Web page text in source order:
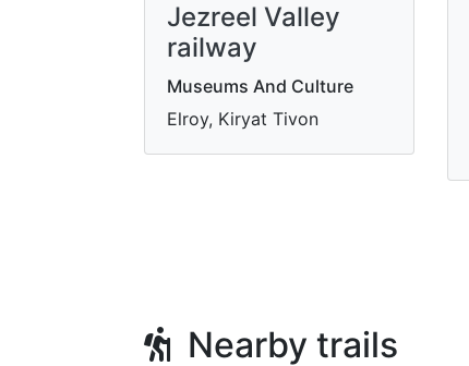
Jezreel Valley
railway
Museums And Culture
Elroy, Kiryat Tivon
Nearby trails